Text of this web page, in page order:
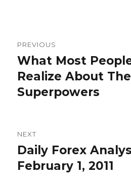
navigation
PREVIOUS
Previous
post:
What Most
Realize About The
Superpowers
NEXT
Next
post:
Daily Forex
February 1, 2011